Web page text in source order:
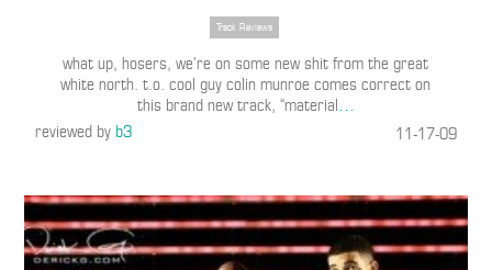
Track Reviews
what up, hosers, we’re on some new shit from the great
white north. t.o. cool guy colin munroe comes correct on
this brand new track, “material…
reviewed byb3 11-17-09